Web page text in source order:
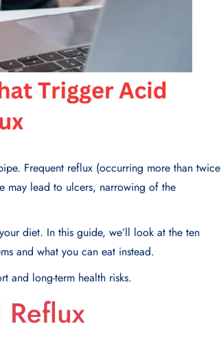
Frequent reflux (occurring more than twice
may lead to ulcers, narrowing of the
diet. In this guide, we’ll look at the ten
and what you can eat instead.
and long-term health risks.